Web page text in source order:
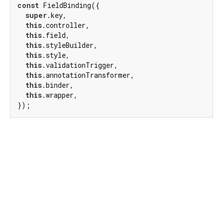
const FieldBinding({
super.key,
this.controller,
this.field,
this.styleBuilder,
this.style,
this.validationTrigger,
this.annotationTransformer,
this.binder,
this.wrapper,
});